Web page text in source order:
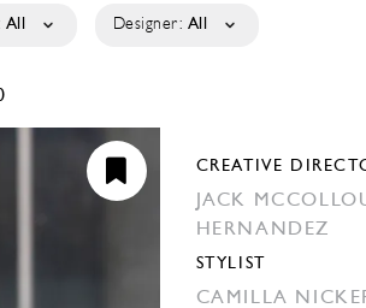
All Designer: All
CREATIVE
JACK
HERNANDEZ
STYLIST
CAMILLA